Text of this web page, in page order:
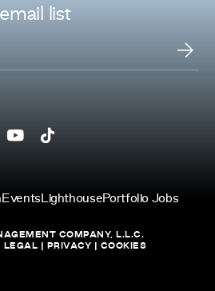
list
Events LighthousePortfolio Jobs
COMPANY, L.L.C.
LEGAL PRIVACY COOKIES